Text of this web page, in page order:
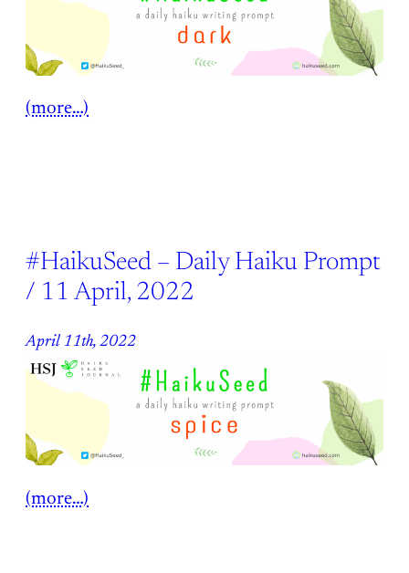
(more…)
#HaikuSeed – Daily Haiku Prompt
/ 11 April, 2022
April 11th, 2022
(more…)